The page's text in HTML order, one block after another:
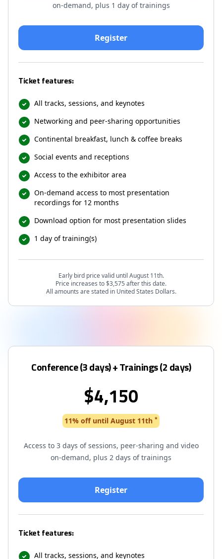
on-demand, plus 1 day of trainings
Ticket features:
All tracks, sessions, and keynotes
Networking and peer-sharing opportunities
Continental breakfast, lunch & coffee breaks
Social events and receptions
Access to the exhibitor area
On-demand access to most presentation
recordings for 12 months
Download option for most presentation slides
1 day of training(s)
Early bird price valid until August 11th.
Price increases to $3,575 after this date.
All amounts are stated in United States Dollars.
Conference (3 days) + Trainings (2 days)
$4,150
11% off until August 11th *
Access to 3 days of sessions, peer-sharing and video
on-demand, plus 2 days of trainings
Ticket features:
All tracks, sessions, and keynotes